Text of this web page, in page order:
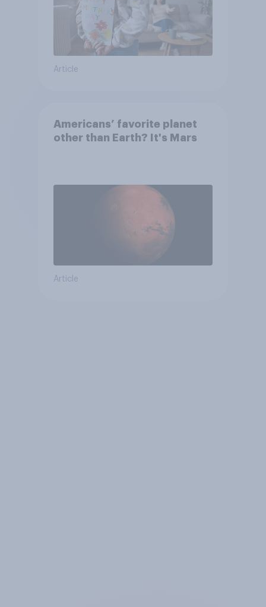
Article
Americans’ favorite planet
other than Earth? It's Mars
Article